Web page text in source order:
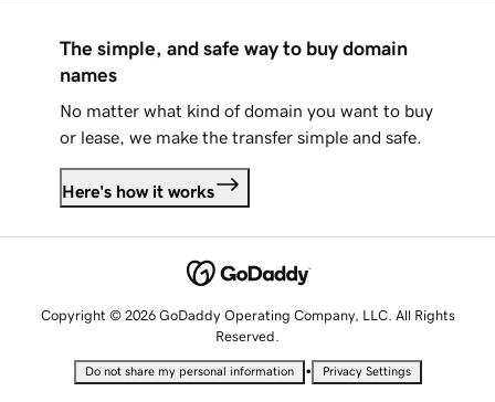
The simple, and safe way to buy domain
names
No matter what kind of domain you want to buy
or lease, we make the transfer simple and safe.
Here's how it works
Copyright © 2026 GoDaddy Operating Company, LLC. All Rights
Reserved.
Do not share my personal information • Privacy Settings